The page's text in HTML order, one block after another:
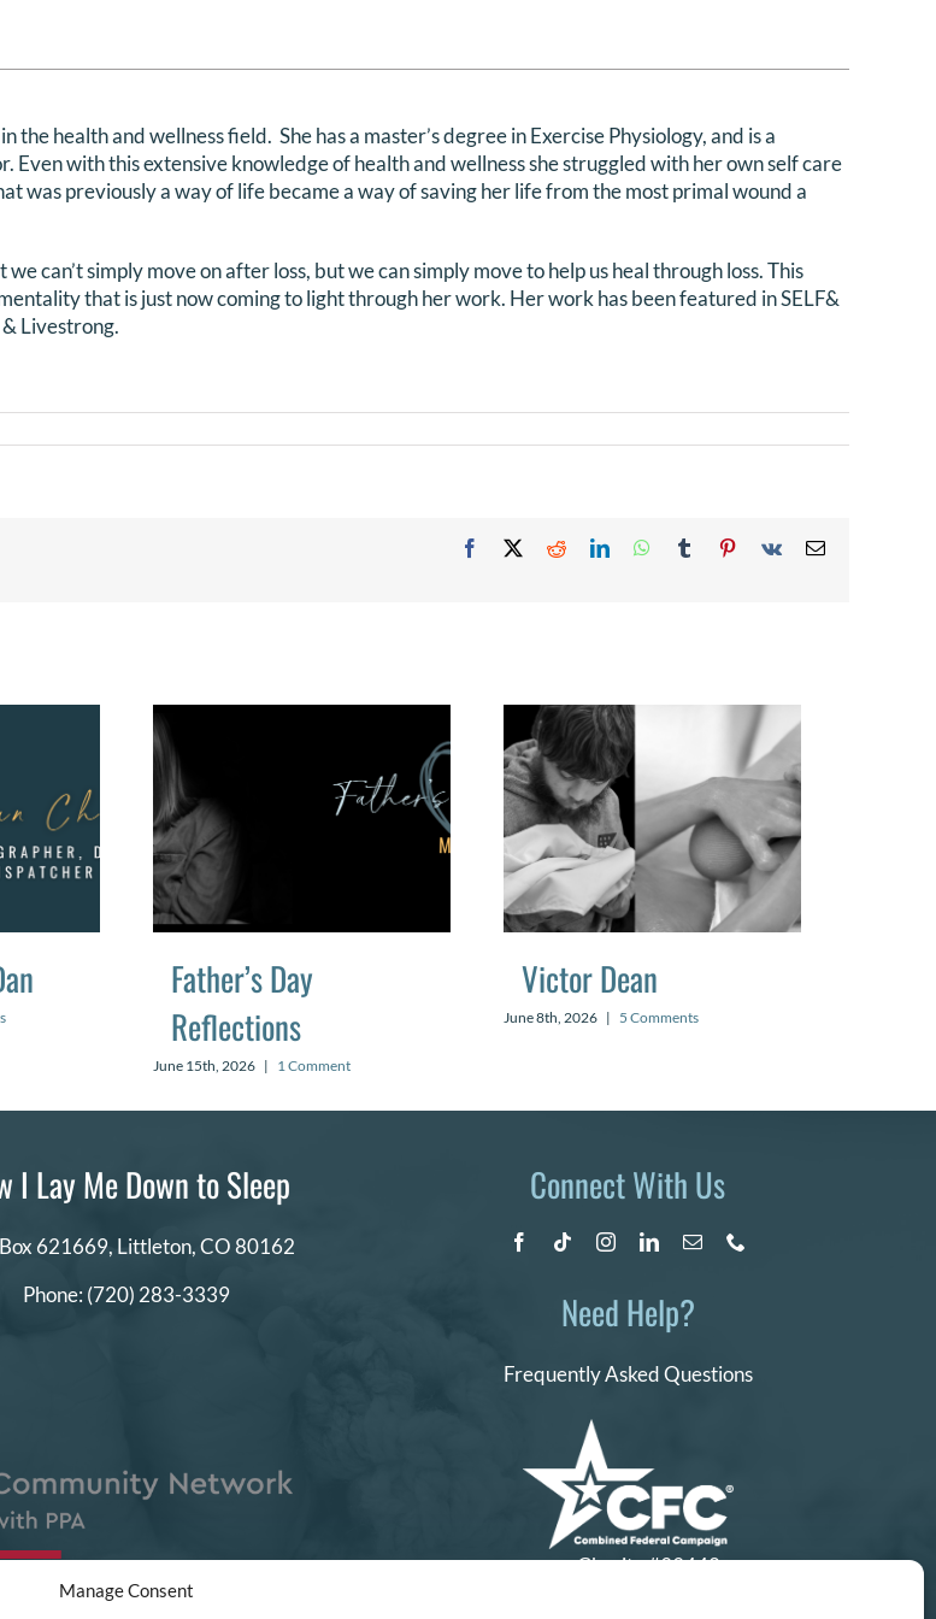
Manage Consent
the health and wellness field. She has a master’s degree in Exercise Physiology, and is a
Even with this extensive knowledge of health and wellness she struggled with her own self care
was previously a way of life became a way of saving her life from the most primal wound a
can’t simply move on after loss, but we can simply move to help us heal through loss. This
that is just now coming to light through her work. Her work has been featured in SELF&
Livestrong.
Facebook RedditLinkedInWhatsApp
Tumblr Pinterest
Vk Email
Father’s Day
Reflections
June 15th, 2026 | 1 Comment
Victor Dean
June 8th, 2026 | 5 Comments
I Lay Me Down to Sleep
621669, Littleton, CO 80162
Phone: (720) 283-3339
Connect With Us
Need Help?
Frequently Asked Questions
Charity #99442